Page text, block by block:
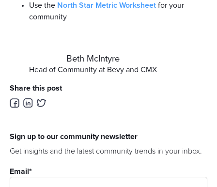
Use the North Star Metric Worksheet for your
community
Beth McIntyre
Head of Community at Bevy and CMX
Share this post
Sign up to our community newsletter
Get insights and the latest community trends in your inbox.
Email *